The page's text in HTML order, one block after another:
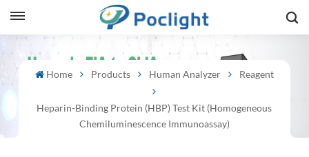
Home Products Human Analyzer Reagent
Heparin-Binding Protein (HBP) Test Kit (Homogeneous
Chemiluminescence Immunoassay)